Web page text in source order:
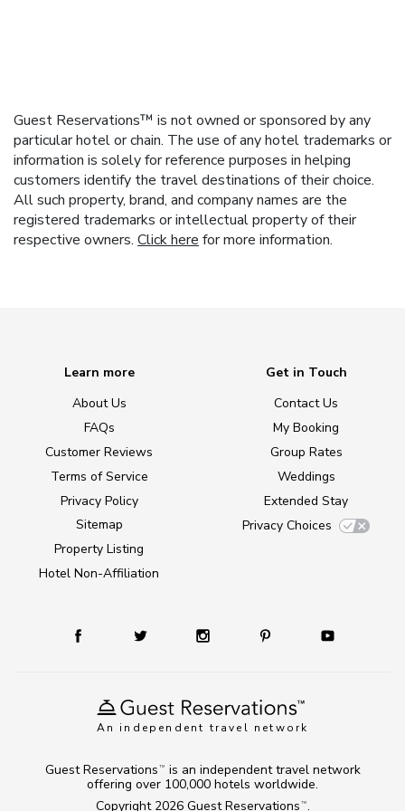
Guest Reservations™ is not owned or sponsored by any
particular hotel or chain. The use of any hotel trademarks or
information is solely for reference purposes in helping
customers identify the travel destinations of their choice.
All such property, brand, and company names are the
registered trademarks or intellectual property of their
respective owners. Click here for more information.
An independent travel network
Learn more
About Us
FAQs
Customer Reviews
Terms of Service
Privacy Policy
Sitemap
Property Listing
Hotel Non-Affiliation
Get in Touch
Contact Us
My Booking
Group Rates
Weddings
Extended Stay
Privacy Choices
Copyright 2026 Guest Reservations TM .
Guest Reservations TM
is an independent travel network
offering over 100,000 hotels worldwide.